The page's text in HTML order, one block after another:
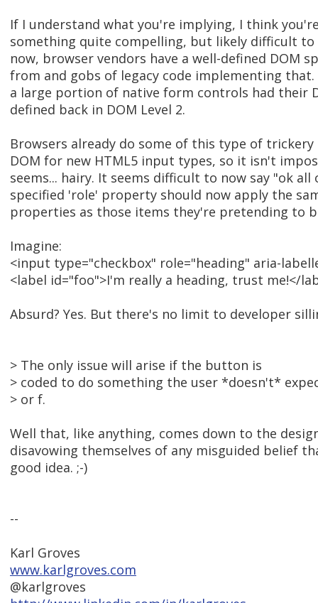
If I understand what you're implying, I think
something quite compelling, but likely difficult to
now, browser vendors have a well-defined DOM
from and gobs of legacy code implementing
a large portion of native form controls had their
defined back in DOM Level 2.
Browsers already do some of this type of trickery
DOM for new HTML5 input types, so it isn't
seems... hairy. It seems difficult to now say "ok
specified 'role' property should now apply the
properties as those items they're pretending to
Imagine:
<input type="checkbox" role="heading" aria-
<label id="foo">I'm really a heading, trust me!</
Absurd? Yes. But there's no limit to developer
> The only issue will arise if the button is
> coded to do something the user *doesn't*
> or f.
Well that, like anything, comes down to the
disavowing themselves of any misguided belief
good idea. ;-)
--
Karl Groves
www.karlgroves.com
@karlgroves